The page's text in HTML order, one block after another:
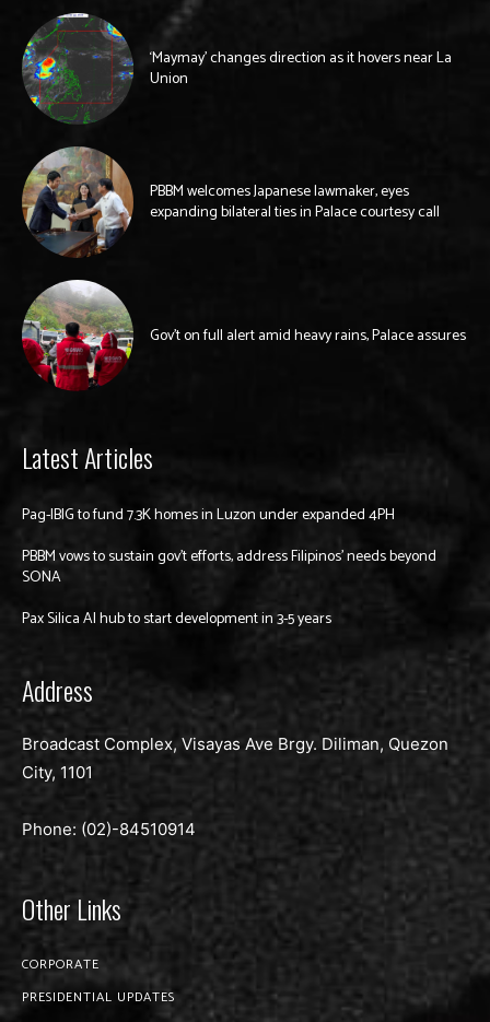
‘Maymay’ changes direction as it hovers near La
Union
PBBM welcomes Japanese lawmaker, eyes
expanding bilateral ties in Palace courtesy call
Gov’t on full alert amid heavy rains, Palace assures
Latest Articles
Pag-IBIG to fund 7.3K homes in Luzon under expanded 4PH
PBBM vows to sustain gov’t efforts, address Filipinos’ needs beyond
SONA
Pax Silica AI hub to start development in 3-5 years
Address
Broadcast Complex, Visayas Ave Brgy. Diliman, Quezon
City, 1101
Phone: (02)-84510914
Other Links
CORPORATE
PRESIDENTIAL UPDATES